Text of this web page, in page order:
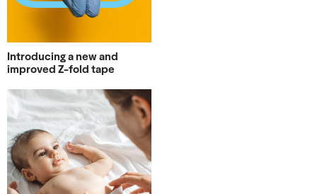
Introducing a new and
improved Z-fold tape